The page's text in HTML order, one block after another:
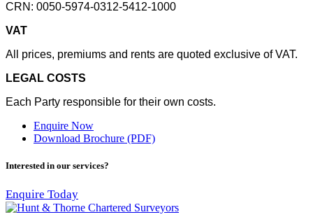
CRN: 0050-5974-0312-5412-1000
VAT
All prices, premiums and rents are quoted exclusive of VAT.
LEGAL COSTS
Each Party responsible for their own costs.
Enquire Now
Download Brochure (PDF)
Interested in our services?
Enquire Today